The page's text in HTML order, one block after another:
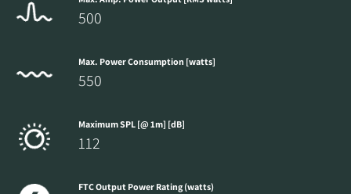
500
Max. Power Consumption [watts]
550
Maximum SPL [@ 1m] [dB]
112
FTC Output Power Rating (watts)